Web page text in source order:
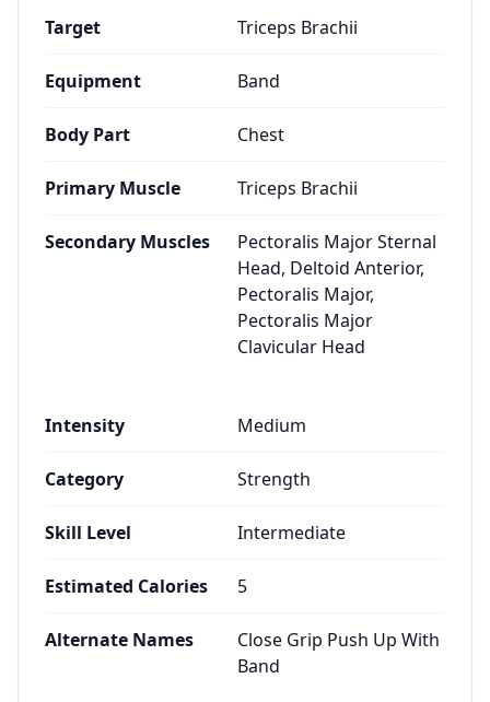
Target Triceps Brachii
Equipment Band
Body Part Chest
Primary Muscle Triceps Brachii
Secondary Muscles
Pectoralis Major Sternal
Head, Deltoid Anterior,
Pectoralis Major,
Pectoralis Major
Clavicular Head
Intensity Medium
Category Strength
Skill Level Intermediate
Estimated Calories 5
Alternate Names
Close Grip Push Up With
Band